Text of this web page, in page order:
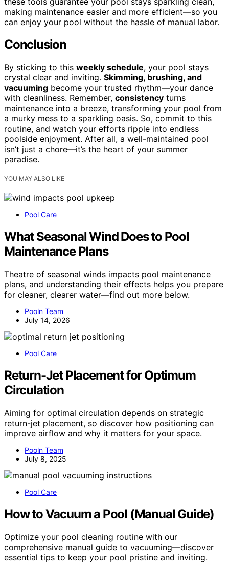
making maintenance easier and more efficient—so you
can enjoy your pool without the hassle of manual labor.
Conclusion
By sticking to this weekly schedule, your pool stays
crystal clear and inviting. Skimming, brushing, and
vacuuming become your trusted rhythm—your dance
with cleanliness. Remember, consistency turns
maintenance into a breeze, transforming your pool from
a murky mess to a sparkling oasis. So, commit to this
routine, and watch your efforts ripple into endless
poolside enjoyment. After all, a well-maintained pool
isn’t just a chore—it’s the heart of your summer
paradise.
YOU MAY ALSO LIKE
Pool Care
What Seasonal Wind Does to Pool
Maintenance Plans
Theatre of seasonal winds impacts pool maintenance
plans, and understanding their effects helps you prepare
for cleaner, clearer water—find out more below.
Pooln Team
July 14, 2026
Pool Care
Return-Jet Placement for Optimum
Circulation
Aiming for optimal circulation depends on strategic
return-jet placement, so discover how positioning can
improve airflow and why it matters for your space.
Pooln Team
July 8, 2025
Pool Care
How to Vacuum a Pool (Manual Guide)
Optimize your pool cleaning routine with our
comprehensive manual guide to vacuuming—discover
essential tips to keep your pool pristine and inviting.